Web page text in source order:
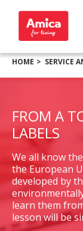
HOME SERVICE
FROM A
LABELS
We all know
the European
developed by
learn them
lesson will be